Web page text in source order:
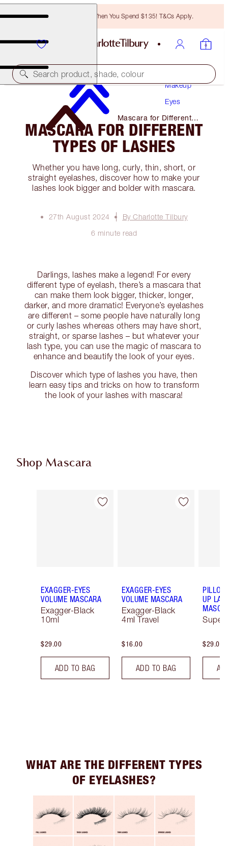
Free Bronzing Brush When You Spend $135! T&Cs Apply.
Search product, shade, colour
Makeup
Eyes
Mascara for Different
Types of Lashes
MASCARA FOR DIFFERENT
TYPES OF LASHES
Whether you have long, curly, thin, short, or
straight eyelashes, discover how to make your
lashes look bigger and bolder with mascara.
27th August 2024
By Charlotte Tilbury
6 minute read
Darlings, lashes make a legend! For every
different type of eyelash, there’s a mascara that
can make them look bigger, thicker, longer,
darker, and more dramatic! Everyone’s eyelashes
are different – some people have naturally long
or curly lashes whereas others may have short,
straight, or sparse lashes – but whatever your
lash type, you can use the magic of mascara to
enhance and beautify the look of your eyes.
Discover which type of lashes you have, then
learn easy tips and tricks on how to transform
the look of your lashes with mascara!
Shop Mascara
Item 1 of 13
EXAGGER-EYES
VOLUME MASCARA
Exagger-Black
10ml
$29.00
ADD TO BAG
Item 2 of 13
EXAGGER-EYES
VOLUME MASCARA
Exagger-Black
4ml Travel
$16.00
ADD TO BAG
UP
Super
$29.00
WHAT ARE THE DIFFERENT TYPES
OF EYELASHES?